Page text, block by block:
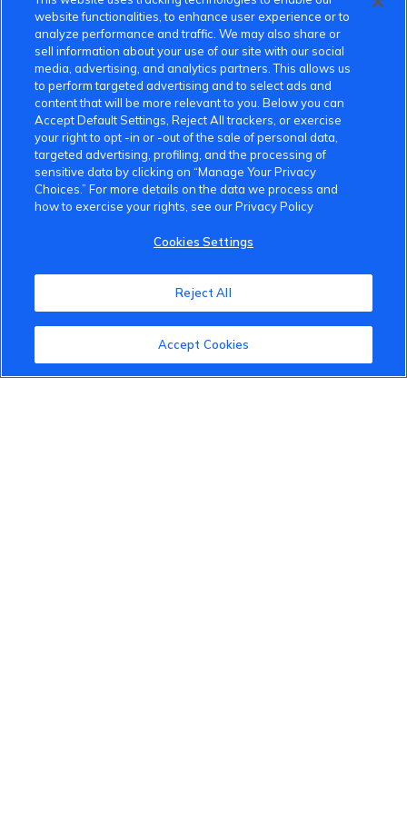
website functionalities, to enhance user experience or to
analyze performance and traffic. We may also share or
sell information about your use of our site with our social
media, advertising, and analytics partners. This allows us
to perform targeted advertising and to select ads and
content that will be more relevant to you. Below you can
Accept Default Settings, Reject All trackers, or exercise
your right to opt -in or -out of the sale of personal data,
targeted advertising, profiling, and the processing of
sensitive data by clicking on “Manage Your Privacy
Choices.” For more details on the data we process and
how to exercise your rights, see our Privacy Policy
Cookies Settings
Reject All
Accept Cookies